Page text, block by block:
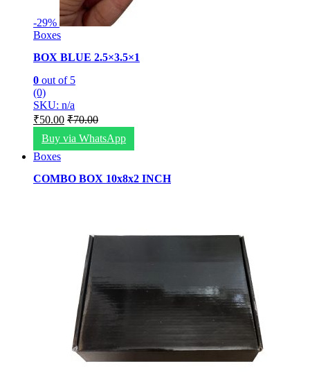
-29%
Boxes
BOX BLUE 2.5×3.5×1
0 out of 5
(0)
SKU: n/a
₹50.00 ₹70.00
Buy via WhatsApp
Boxes
COMBO BOX 10x8x2 INCH